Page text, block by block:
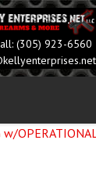
(305) 923-6560